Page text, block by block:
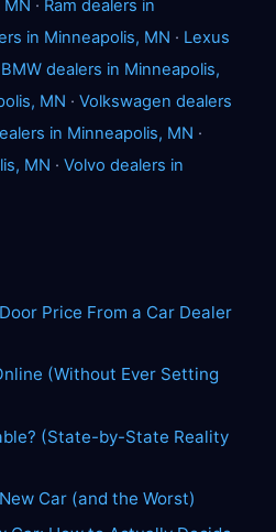
· Ram dealers in
in Minneapolis, MN · Lexus
BMW dealers in Minneapolis,
MN · Volkswagen dealers
in Minneapolis, MN ·
MN · Volvo dealers in
Price From a Car Dealer
(Without Ever Setting
(State-by-State Reality
Car (and the Worst)